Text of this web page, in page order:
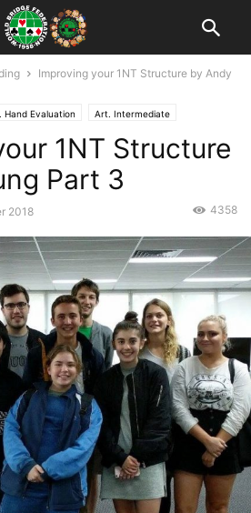
Improving your 1NT Structure by Andy
Hand Evaluation Art. Intermediate
1NT Structure
Part 3
2018 4358